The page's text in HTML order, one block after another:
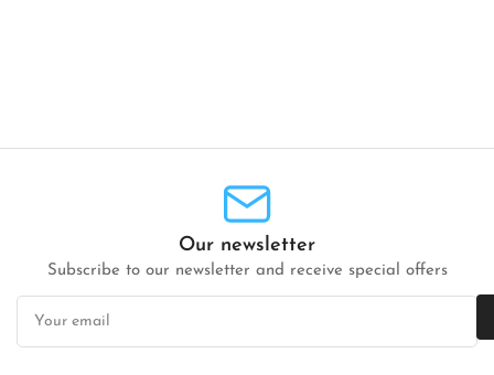
Our newsletter
Subscribe to our newsletter and receive special offers
Your
email